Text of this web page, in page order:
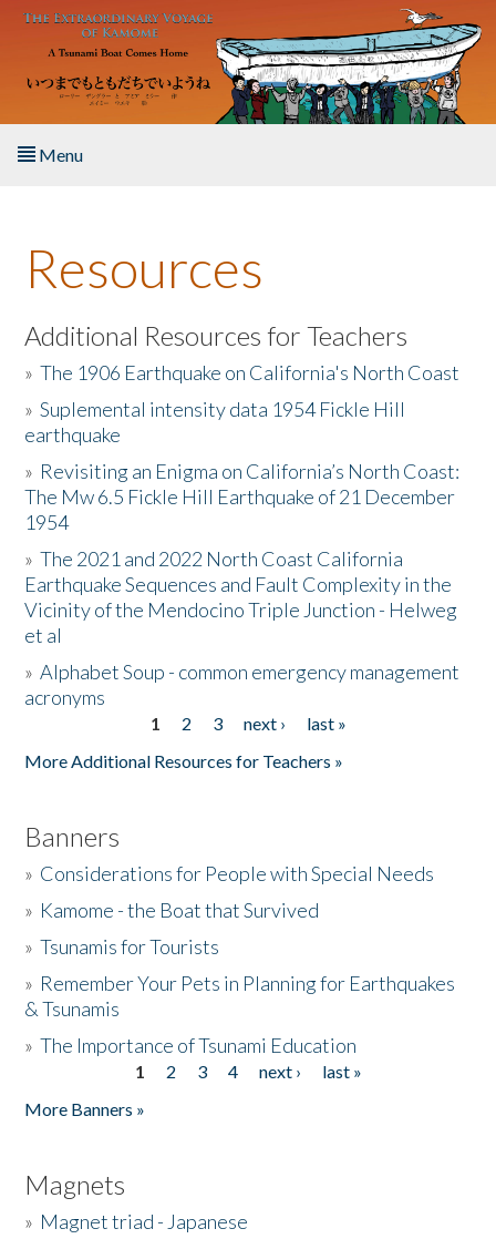
Skip to main content
Menu
About the Book
Listen to the Book
Activities
The Story & Student Exchange
Resources
Donate
Resources
Additional Resources for Teachers
»The 1906 Earthquake on California's North Coast
»Suplemental intensity data 1954 Fickle Hill
earthquake
» Revisiting an Enigma on California’s North Coast:
The Mw 6.5 Fickle Hill Earthquake of 21 December
1954
»The 2021 and 2022 North Coast California
Earthquake Sequences and Fault Complexity in the
Vicinity of the Mendocino Triple Junction - Helweg
et al
»Alphabet Soup - common emergency management
acronyms
1 2 3 next ›
last »
More Additional Resources for Teachers »
Banners
» Considerations for People with Special Needs
» Kamome - the Boat that Survived
»Tsunamis for Tourists
» Remember Your Pets in Planning for Earthquakes
& Tsunamis
»The Importance of Tsunami Education
1 2 3 4 next ›
last »
More Banners »
Magnets
» Magnet triad - Japanese